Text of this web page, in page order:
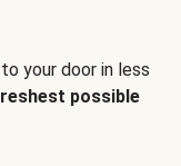
your door in less
possible